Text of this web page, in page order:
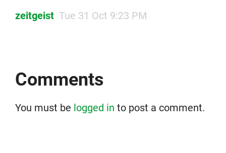
zeitgeist Tue 31 Oct 9:23 PM
Comments
You must be logged in to post a comment.